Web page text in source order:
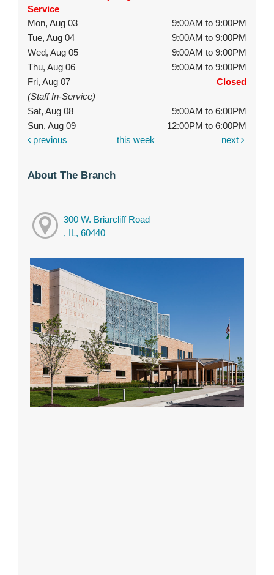
Service
Mon, Aug 03
9:00AM to 9:00PM
Tue, Aug 04
9:00AM to 9:00PM
Wed, Aug 05
9:00AM to 9:00PM
Thu, Aug 06
9:00AM to 9:00PM
Fri, Aug 07
Closed
(Staff In-Service)
Sat, Aug 08
9:00AM to 6:00PM
Sun, Aug 09
12:00PM to 6:00PM
previous
this week next
About The Branch
300 W. Briarcliff Road
, IL, 60440